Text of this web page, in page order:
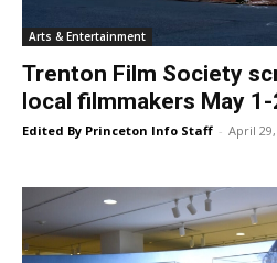
Arts & Entertainment
Trenton Film Society
local filmmakers May 1-
Edited By Princeton Info Staff - April